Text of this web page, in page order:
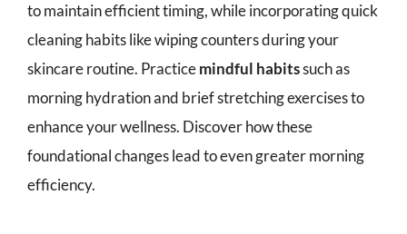
to maintain efficient timing, while incorporating quick
cleaning habits like wiping counters during your
skincare routine. Practicemindful habitssuch as
morning hydration and brief stretching exercises to
enhance your wellness. Discover how these
foundational changes lead to even greater morning
efficiency.